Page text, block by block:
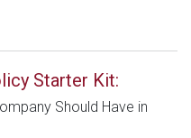
Starter Kit:
Should Have in